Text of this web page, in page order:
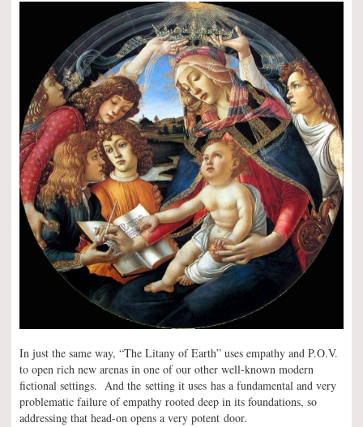
In just the same way, “The Litany of Earth” uses empathy and P.O.V.
to open rich new arenas in one of our other well-known modern
fictional settings. And the setting it uses has a fundamental and very
problematic failure of empathy rooted deep in its foundations, so
addressing that head-on opens a very potent door.